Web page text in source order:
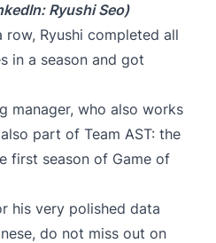
Ryushi Seo)
row, Ryushi completed all
in a season and got
manager, who also works
part of Team AST: the
first season of Game of
his very polished data
do not miss out on